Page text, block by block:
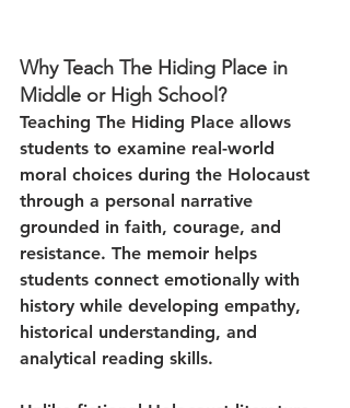
Why Teach The Hiding Place in
Middle or High School?
Teaching The Hiding Place allows
students to examine real-world
moral choices during the Holocaust
through a personal narrative
grounded in faith, courage, and
resistance. The memoir helps
students connect emotionally with
history while developing empathy,
historical understanding, and
analytical reading skills.